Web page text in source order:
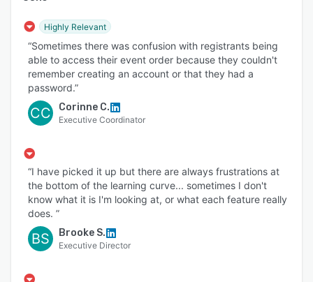
Highly Relevant
“Sometimes there was confusion with registrants being
able to access their event order because they couldn't
remember creating an account or that they had a
password.”
CC Corinne C.
Executive Coordinator
“I have picked it up but there are always frustrations at
the bottom of the learning curve... sometimes I don't
know what it is I'm looking at, or what each feature really
does. ”
BS Brooke S.
Executive Director